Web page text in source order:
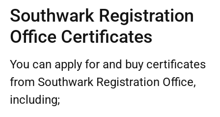
Southwark Registration
Office Certificates
You can apply for and buy certificates
from Southwark Registration Office,
including;